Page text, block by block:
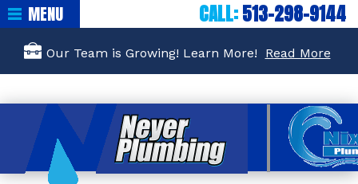
Our Team is Growing! Learn More! Read More
CALL:513-298-9144
MENU